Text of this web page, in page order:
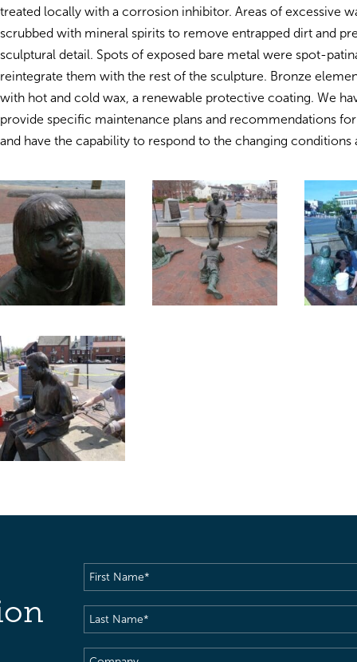
treated locally with a corrosion inhibitor. Areas of excessive
scrubbed with mineral spirits to remove entrapped dirt and
sculptural detail. Spots of exposed bare metal were spot-
reintegrate them with the rest of the sculpture. Bronze
with hot and cold wax, a renewable protective coating. We
provide specific maintenance plans and recommendations
and have the capability to respond to the changing conditions
First
Name(Required)
Last
Name(Required)
Company